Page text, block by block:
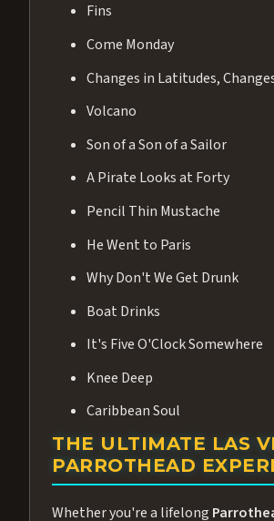
Fins
Come Monday
Changes in Latitudes,
Volcano
Son of a Son of a Sailor
A Pirate Looks at Forty
Pencil Thin Mustache
He Went to Paris
Why Don't We Get Drunk
Boat Drinks
It's Five O'Clock Somewhere
Knee Deep
Caribbean Soul
THE ULTIMATE LAS
PARROTHEAD
Whether you're a lifelong